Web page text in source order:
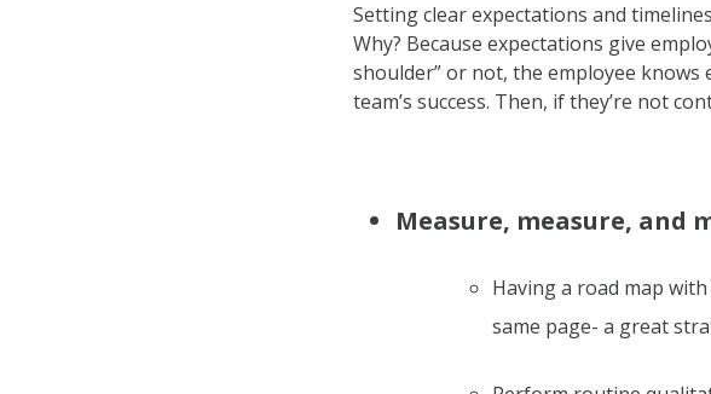
Setting clear expectations and
Why? Because expectations give
shoulder” or not, the employee knows
team’s success. Then, if they’re not
Measure, measure, and
Having a road map
same page- a great